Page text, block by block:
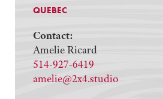
QUEBEC
Contact:
Amelie Ricard
514-927-6419
amelie@2x4.studio